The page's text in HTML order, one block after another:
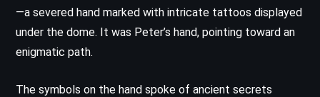
—a severed hand marked with intricate tattoos displayed
under the dome. It was Peter’s hand, pointing toward an
enigmatic path.
The symbols on the hand spoke of ancient secrets